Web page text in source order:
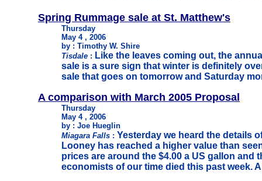
Spring Rummage sale at St. Matthew's
Thursday
May 4 , 2006
by : Timothy W. Shire
Tisdale : Like the leaves coming out, the
sale is a sure sign that winter is definitely
sale that goes on tomorrow and Saturday
A comparison with March 2005 Proposal
Thursday
May 4 , 2006
by : Joe Hueglin
Miagara Falls : Yesterday we heard the details
Looney has reached a higher value than
prices are around the $4.00 a US gallon and
economists of our time died this past week.